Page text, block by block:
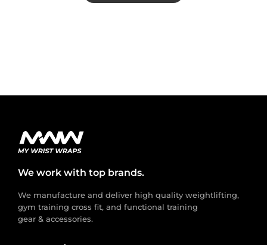
We work with top brands.
We manufacture and deliver high quality weightlifting,
gym training cross fit, and functional training
gear & accessories.